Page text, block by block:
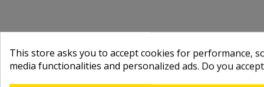
This store asks you to accept cookies for performance,
media functionalities and personalized ads. Do you